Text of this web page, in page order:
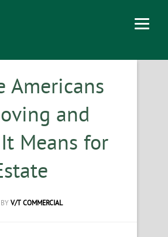
Americans
and
Means for
BY V/T COMMERCIAL